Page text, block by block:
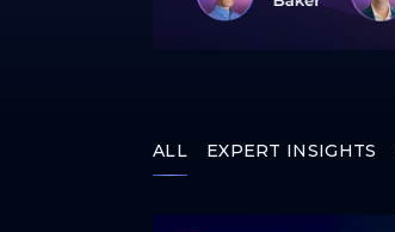
ALL EXPERT INSIGHTS